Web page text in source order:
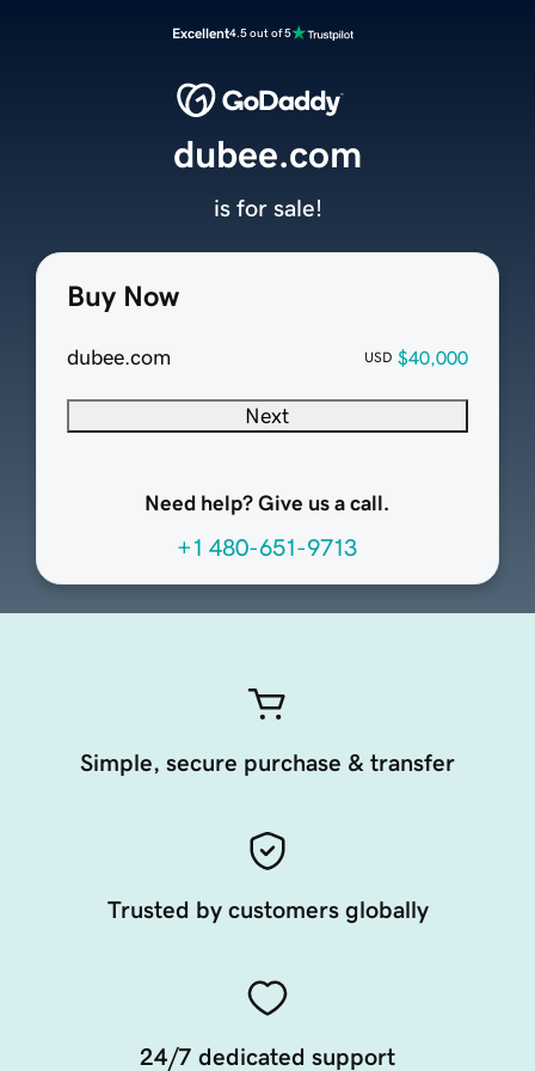
Excellent4.5 out of 5
Buy Now
dubee.com USD $40,000
Next
Need help? Give us a call.
+1 480-651-9713
dubee.com
is for sale!
Simple, secure purchase & transfer
Trusted by customers globally
24/7 dedicated support